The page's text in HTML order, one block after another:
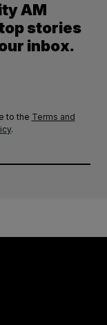
AM
stories
inbox.
to the Terms and
.